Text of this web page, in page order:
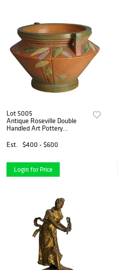
Lot 5005
Antique Roseville Double
Handled Art Pottery
C1920
Est. $400 - $600
Login for Price